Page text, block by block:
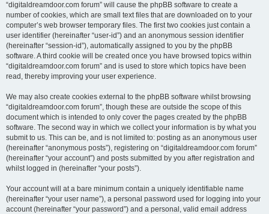
“digitaldreamdoor.com forum” will cause the phpBB software to create a
number of cookies, which are small text files that are downloaded on to your
computer’s web browser temporary files. The first two cookies just contain a
user identifier (hereinafter “user-id”) and an anonymous session identifier
(hereinafter “session-id”), automatically assigned to you by the phpBB
software. A third cookie will be created once you have browsed topics within
“digitaldreamdoor.com forum” and is used to store which topics have been
read, thereby improving your user experience.
We may also create cookies external to the phpBB software whilst browsing
“digitaldreamdoor.com forum”, though these are outside the scope of this
document which is intended to only cover the pages created by the phpBB
software. The second way in which we collect your information is by what you
submit to us. This can be, and is not limited to: posting as an anonymous user
(hereinafter “anonymous posts”), registering on “digitaldreamdoor.com forum”
(hereinafter “your account”) and posts submitted by you after registration and
whilst logged in (hereinafter “your posts”).
Your account will at a bare minimum contain a uniquely identifiable name
(hereinafter “your user name”), a personal password used for logging into your
account (hereinafter “your password”) and a personal, valid email address